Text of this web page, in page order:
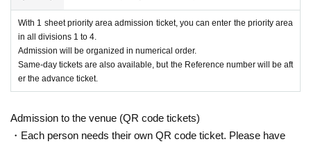
With 1 sheet priority area admission ticket, you can enter the priority area
in all divisions 1 to 4.
Admission will be organized in numerical order.
Same-day tickets are also available, but the Reference number will be aft
er the advance ticket.
Admission to the venue (QR code tickets)
・Each person needs their own QR code ticket. Please have